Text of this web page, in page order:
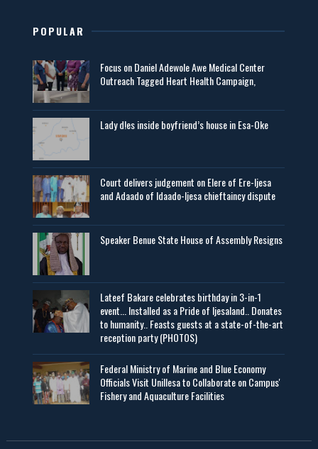
POPULAR
Focus on Daniel Adewole Awe Medical Center
Outreach Tagged Heart Health Campaign,
Lady d!es inside boyfriend’s house in Esa-Oke
Court delivers judgement on Elere of Ere-Ijesa
and Adaado of Idaado-Ijesa chieftaincy dispute
Speaker Benue State House of Assembly Resigns
Lateef Bakare celebrates birthday in 3-in-1
event... Installed as a Pride of Ijesaland.. Donates
to humanity.. Feasts guests at a state-of-the-art
reception party (PHOTOS)
Federal Ministry of Marine and Blue Economy
Officials Visit UniIlesa to Collaborate on Campus'
Fishery and Aquaculture Facilities